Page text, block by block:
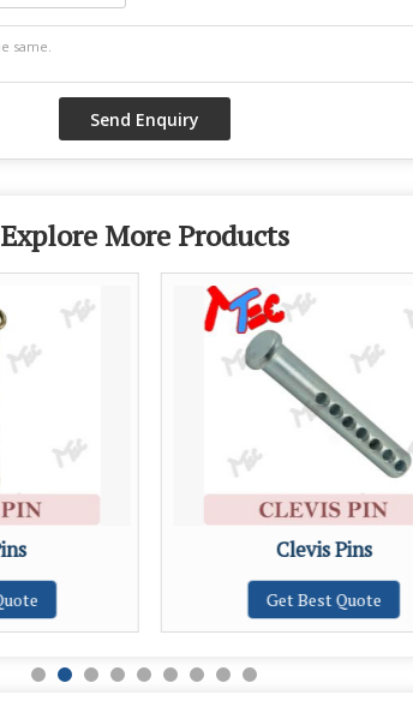
Explore More Products
Clevis Pins
Get Best Quote